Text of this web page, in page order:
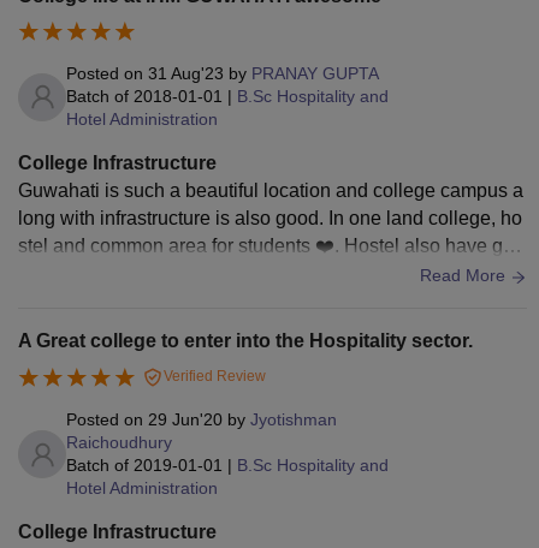
to apply for the courses. Candidates can check the table
below to know about the eligibility criteria of IHM Guwahati.
IHM Guwahati Course Fees and Eligibility
Courses Fees Eligibility Criteria
Housekeeping
-
Students should
examination from
and Hotel
Candidates should
Posted on 31 Aug'23 by PRANAY GUPTA
Batch of 2018-01-01 | B.Sc Hospitality and
Hotel Administration
College Infrastructure
Guwahati is such a beautiful location and college campus a
long with infrastructure is also good. In one land college, ho
stel and common area for students ❤️. Hostel also have gy
Read More
A Great college to enter into the Hospitality sector.
Verified Review
Posted on 29 Jun'20 by Jyotishman
Raichoudhury
Batch of 2019-01-01 | B.Sc Hospitality and
Hotel Administration
College Infrastructure